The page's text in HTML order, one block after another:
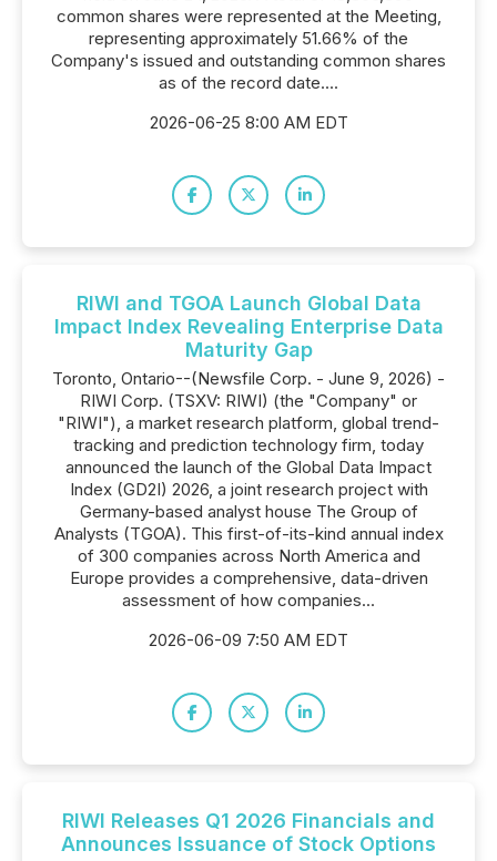
common shares were represented at the Meeting,
representing approximately 51.66% of the
Company's issued and outstanding common shares
as of the record date....
2026-06-25 8:00 AM EDT
RIWI and TGOA Launch Global Data
Impact Index Revealing Enterprise Data
Maturity Gap
Toronto, Ontario--(Newsfile Corp. - June 9, 2026) -
RIWI Corp. (TSXV: RIWI) (the "Company" or
"RIWI"), a market research platform, global trend-
tracking and prediction technology firm, today
announced the launch of the Global Data Impact
Index (GD2I) 2026, a joint research project with
Germany-based analyst house The Group of
Analysts (TGOA). This first-of-its-kind annual index
of 300 companies across North America and
Europe provides a comprehensive, data-driven
assessment of how companies...
2026-06-09 7:50 AM EDT
RIWI Releases Q1 2026 Financials and
Announces Issuance of Stock Options